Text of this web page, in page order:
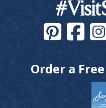
Order a